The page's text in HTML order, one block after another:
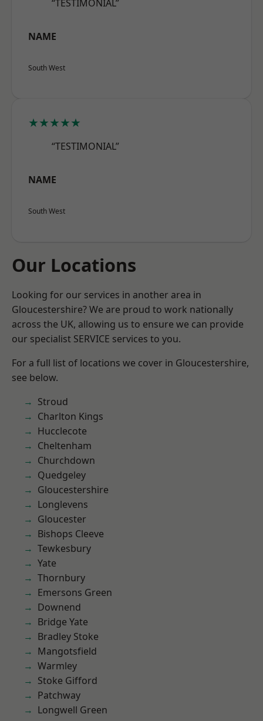
“TESTIMONIAL”
NAME
South West
★★★★★
“TESTIMONIAL”
NAME
South West
Our Locations
Looking for our services in another area in
Gloucestershire? We are proud to work nationally
across the UK, allowing us to ensure we can provide
our specialist SERVICE services to you.
For a full list of locations we cover in Gloucestershire,
see below.
Stroud
Charlton Kings
Hucclecote
Cheltenham
Churchdown
Quedgeley
Gloucestershire
Longlevens
Gloucester
Bishops Cleeve
Tewkesbury
Yate
Thornbury
Emersons Green
Downend
Bridge Yate
Bradley Stoke
Mangotsfield
Warmley
Stoke Gifford
Patchway
Longwell Green